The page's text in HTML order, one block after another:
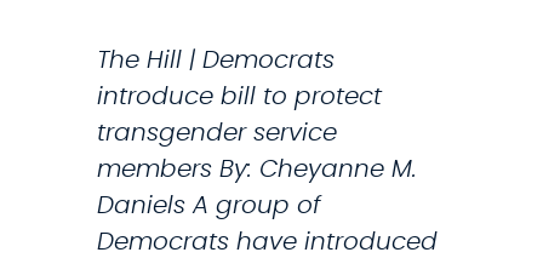
r
i
l
y
n
The Hill | Democrats
introduce bill to protect
transgender service
members By: Cheyanne M.
Daniels A group of
Democrats have introduced